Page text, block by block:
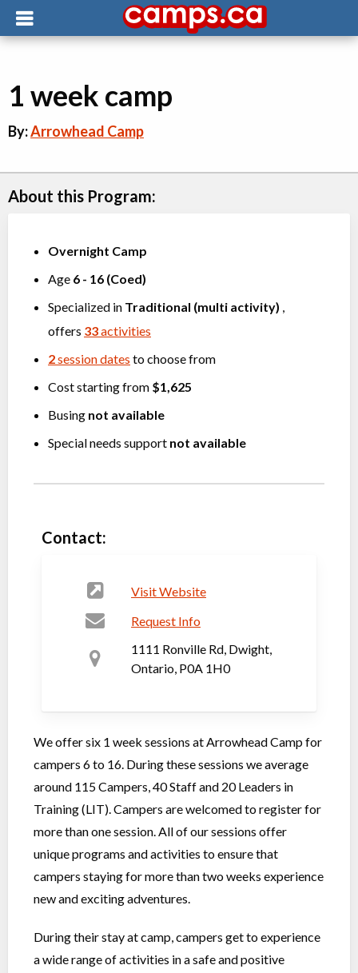
1 week camp
By:Arrowhead Camp
About this Program:
Overnight Camp
Age 6 - 16 (Coed)
Specialized in Traditional (multi activity) ,
offers 33activities
2session dates to choose from
Cost starting from $1,625
Busing not available
Special needs support not available
Contact:
Visit Website
Request Info
1111 Ronville Rd, Dwight,
Ontario, P0A 1H0
We offer six 1 week sessions at Arrowhead Camp for
campers 6 to 16. During these sessions we average
around 115 Campers, 40 Staff and 20 Leaders in
Training (LIT). Campers are welcomed to register for
more than one session. All of our sessions offer
unique programs and activities to ensure that
campers staying for more than two weeks experience
new and exciting adventures.
During their stay at camp, campers get to experience
a wide range of activities in a safe and positive